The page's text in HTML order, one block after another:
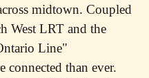
midtown. Coupled
West LRT and the
Line"
connected than ever.